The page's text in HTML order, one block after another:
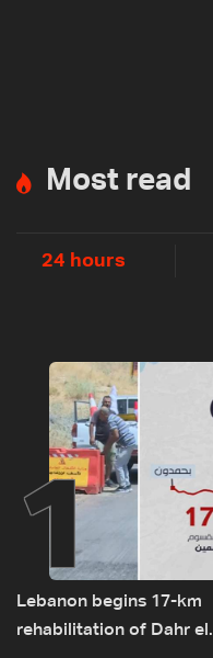
Most read
24 hours
1
Lebanon begins 17-km
rehabilitation of Dahr el-